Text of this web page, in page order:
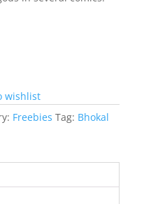
wishlist
Freebies Tag: Bhokal